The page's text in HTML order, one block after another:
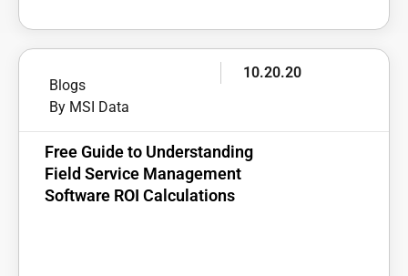
Blogs
By MSI Data
10.20.20
Free Guide to Understanding
Field Service Management
Software ROI Calculations